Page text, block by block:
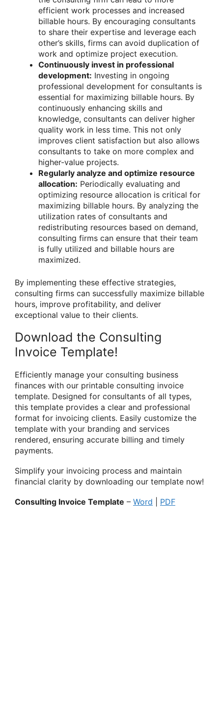
efficient work processes and increased
billable hours. By encouraging consultants
to share their expertise and leverage each
other’s skills, firms can avoid duplication of
work and optimize project execution.
Continuously invest in professional
development: Investing in ongoing
professional development for consultants is
essential for maximizing billable hours. By
continuously enhancing skills and
knowledge, consultants can deliver higher
quality work in less time. This not only
improves client satisfaction but also allows
consultants to take on more complex and
higher-value projects.
Regularly analyze and optimize resource
allocation: Periodically evaluating and
optimizing resource allocation is critical for
maximizing billable hours. By analyzing the
utilization rates of consultants and
redistributing resources based on demand,
consulting firms can ensure that their team
is fully utilized and billable hours are
maximized.
By implementing these effective strategies,
consulting firms can successfully maximize billable
hours, improve profitability, and deliver
exceptional value to their clients.
Download the Consulting
Invoice Template!
Efficiently manage your consulting business
finances with our printable consulting invoice
template. Designed for consultants of all types,
this template provides a clear and professional
format for invoicing clients. Easily customize the
template with your branding and services
rendered, ensuring accurate billing and timely
payments.
Simplify your invoicing process and maintain
financial clarity by downloading our template now!
Consulting Invoice Template – Word PDF